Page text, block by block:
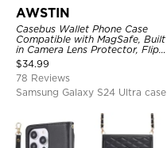
AWSTIN
Casebus Wallet Phone Case
Compatible with MagSafe, Built
in Camera Lens Protector, Flip
Folio, Card Holder, Shockproof,
Support Wireless Charging,
Leather & Transparent Cover
$34.99
78 Reviews
Samsung Galaxy S24 Ultra case